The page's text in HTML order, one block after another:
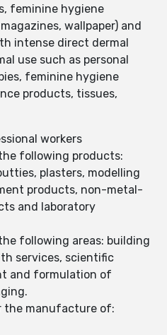
feminine hygiene
wallpaper) and
intense direct dermal
use such as personal
feminine hygiene
products, tissues,
workers
following products:
plasters, modelling
products, non-metal-
and laboratory
following areas: building
services, scientific
and formulation of
the manufacture of: